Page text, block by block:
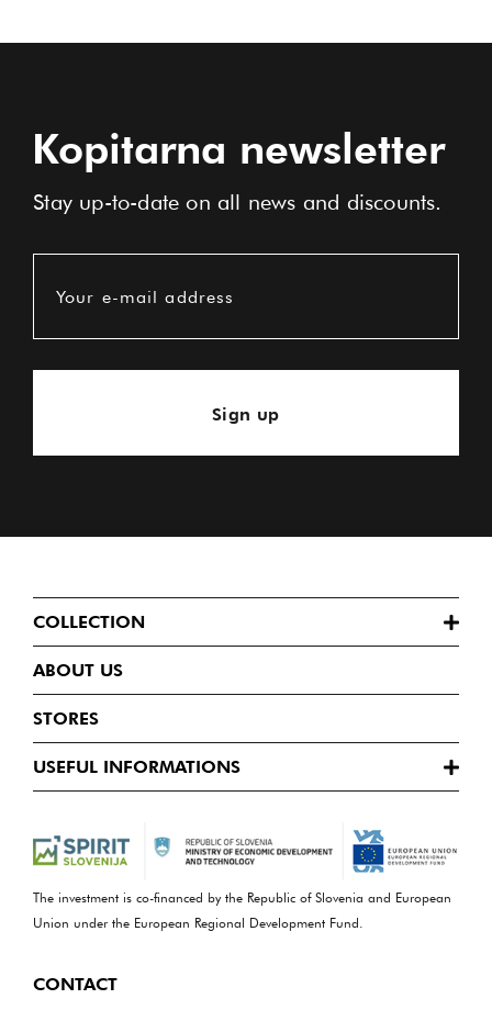
Kopitarna newsletter
Stay up-to-date on all news and discounts.
Your e-mail address
Sign up
COLLECTION
ABOUT US
STORES
USEFUL INFORMATIONS
The investment is co-financed by the Republic of Slovenia and European
Union under the European Regional Development Fund.
CONTACT